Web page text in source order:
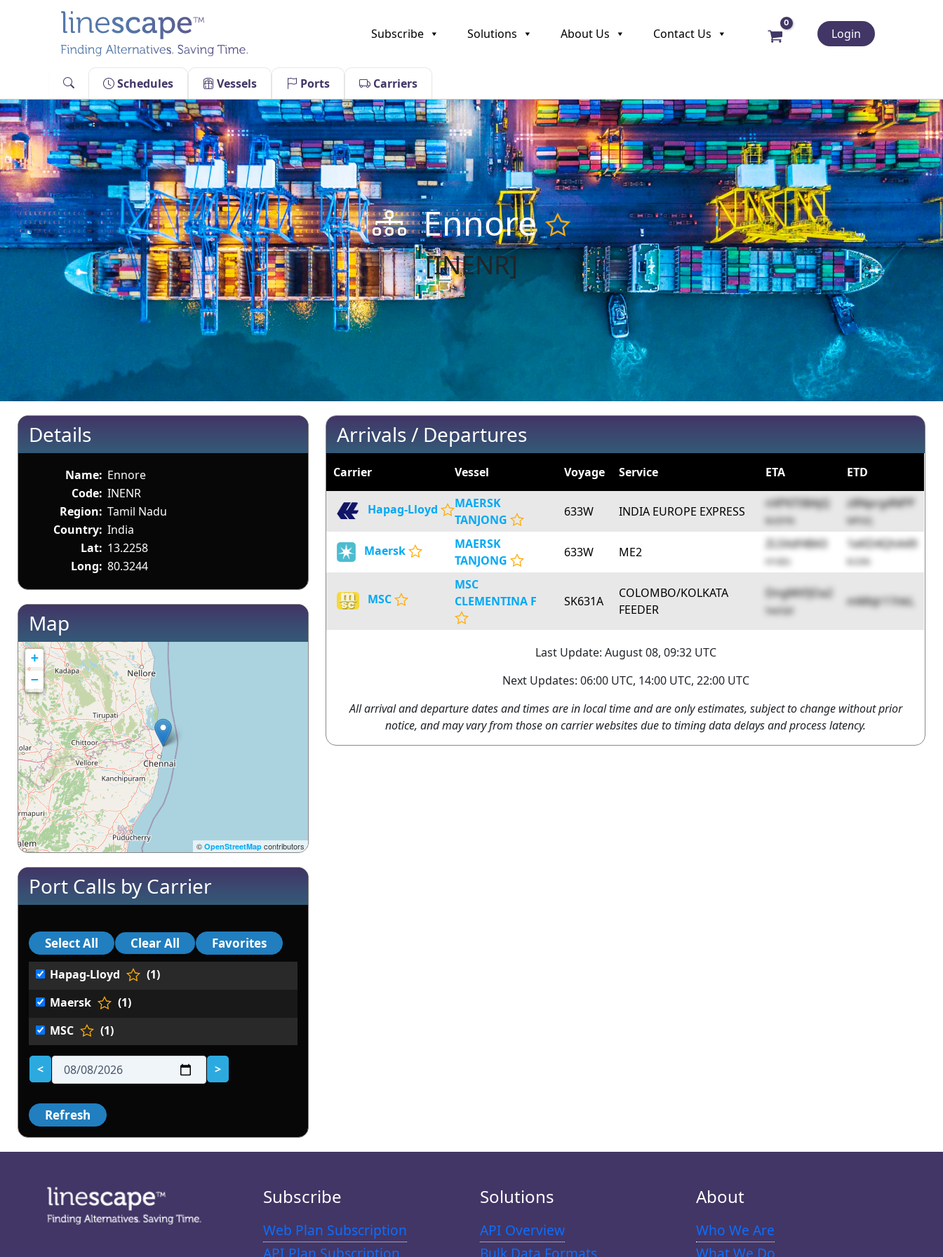
Subscribe Solutions About Us Contact Us Login
Schedules Vessels Ports Carriers
Ennore
[INENR]
Details
Name: Ennore
Code: INENR
Region: Tamil Nadu
Country: India
Lat: 13.2258
Long: 80.3244
Map
+
−
©OpenStreetMap contributors
Port Calls by Carrier
Hapag-Lloyd
(1)
Maersk
(1)
MSC
(1)
< >
Arrivals / Departures
Carrier Vessel Voyage Service ETA ETD
Hapag-Lloyd
MAERSK
TANJONG
633W INDIA EUROPE EXPRESS
nXP6T08AjQ
8UDYN
z8Nprg4NPP
MPGFj
Maersk
MAERSK
TANJONG
633W ME2
ZL5Xdf4B43
H1d2s
1eKD4QhA49
6r2Ak
MSC
MSC
CLEMENTINA F
SK631A
COLOMBO/KOLKATA
FEEDER
DngMtFJOa2
5w2Qd
mMbJr11hkL
Last Update: August 08, 09:32 UTC
Next Updates: 06:00 UTC, 14:00 UTC, 22:00 UTC
All arrival and departure dates and times are in local time and are only estimates, subject to change without prior
notice, and may vary from those on carrier websites due to timing data delays and process latency.
Subscribe
Web Plan Subscription
Solutions
API Overview
About
Who We Are